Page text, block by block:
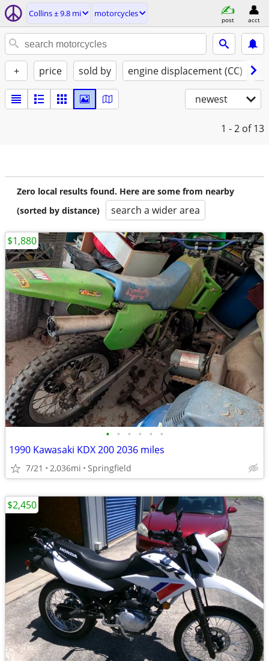
Collins ± 9.8 mi motorcycles
post acct
+ price sold by engine displacement (CC)
newest
1 - 2 of 13
Zero local results found. Here are some from nearby
(sorted by distance)
search a wider area
• • • • • •
1990 Kawasaki KDX 200 2036 miles
7/21 2,036mi Springfield
$1,880
$2,450